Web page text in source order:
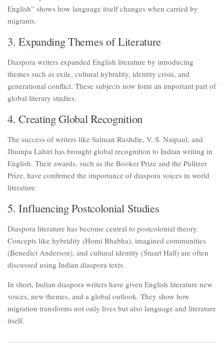
English” shows how language itself changes when carried by
migrants.
3. Expanding Themes of Literature
Diaspora writers expanded English literature by introducing
themes such as exile, cultural hybridity, identity crisis, and
generational conflict. These subjects now form an important part of
global literary studies.
4. Creating Global Recognition
The success of writers like Salman Rushdie, V. S. Naipaul, and
Jhumpa Lahiri has brought global recognition to Indian writing in
English. Their awards, such as the Booker Prize and the Pulitzer
Prize, have confirmed the importance of diaspora voices in world
literature.
5. Influencing Postcolonial Studies
Diaspora literature has become central to postcolonial theory.
Concepts like hybridity (Homi Bhabha), imagined communities
(Benedict Anderson), and cultural identity (Stuart Hall) are often
discussed using Indian diaspora texts.
In short, Indian diaspora writers have given English literature new
voices, new themes, and a global outlook. They show how
migration transforms not only lives but also language and literature
itself.